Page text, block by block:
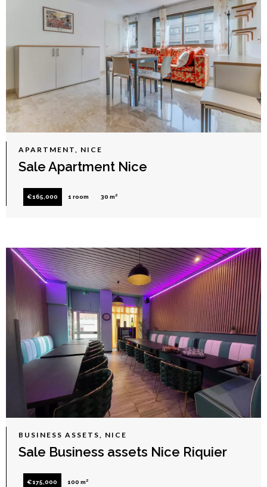
APARTMENT, NICE
Sale Apartment Nice
€165,000 1 room 30 m²
BUSINESS ASSETS, NICE
Sale Business assets Nice Riquier
€175,000 100 m²